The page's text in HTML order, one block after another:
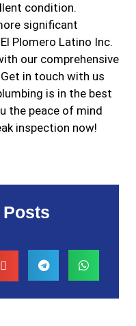
Posts
condition.
significant
Plomero Latino Inc.
our comprehensive
Get in touch with us
is in the best
the peace of mind
inspection now!